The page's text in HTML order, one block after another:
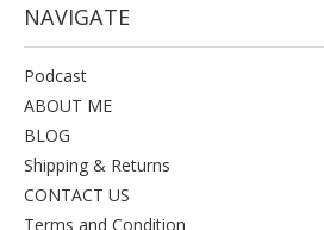
NAVIGATE
Podcast
ABOUT ME
BLOG
Shipping & Returns
CONTACT US
Terms and Condition